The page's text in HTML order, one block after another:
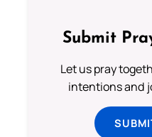
Submit
Let us pray
intentions and